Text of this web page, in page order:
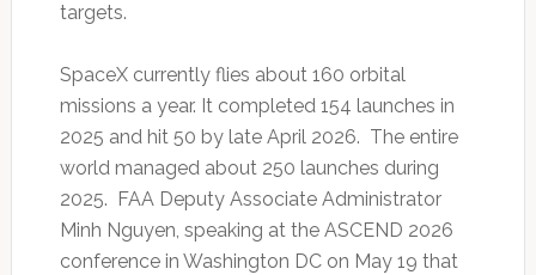
targets.
SpaceX currently flies about 160 orbital
missions a year. It completed 154 launches in
2025 and hit 50 by late April 2026. The entire
world managed about 250 launches during
2025. FAA Deputy Associate Administrator
Minh Nguyen, speaking at the ASCEND 2026
conference in Washington DC on May 19 that